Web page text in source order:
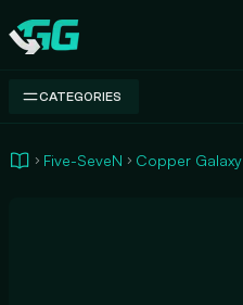
Swap.gg
CATEGORIES
Five-SeveN Copper Galaxy